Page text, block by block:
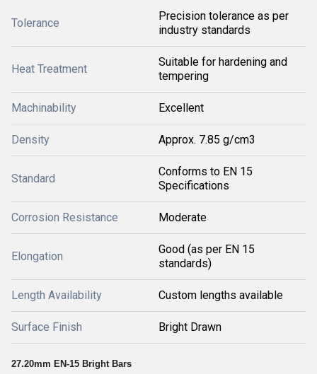
Tolerance
Precision tolerance as per
industry standards
Heat Treatment
Suitable for hardening and
tempering
Machinability Excellent
Density Approx. 7.85 g/cm3
Standard
Conforms to EN 15
Specifications
Corrosion Resistance Moderate
Elongation
Good (as per EN 15
standards)
Length Availability Custom lengths available
Surface Finish Bright Drawn
27.20mm EN-15 Bright Bars